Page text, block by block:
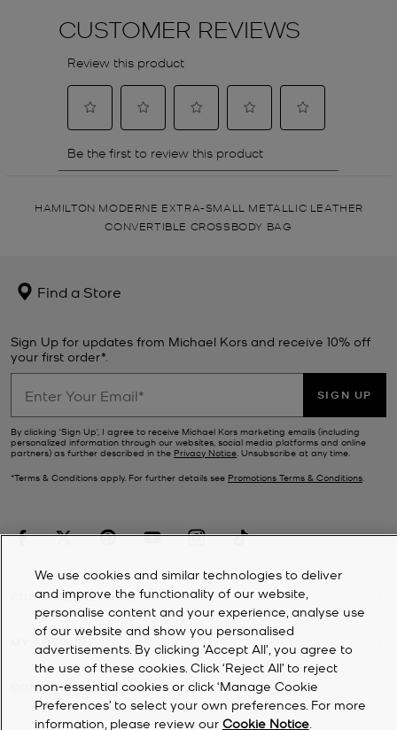
HAMILTON MODERNE EXTRA-SMALL METALLIC LEATHER
CONVERTIBLE CROSSBODY BAG
Find a Store
Sign Up for updates from Michael Kors and receive 10% off
your first order*.
SIGN UP
By clicking ‘Sign Up’, I agree to receive Michael Kors marketing emails (including
personalized information through our websites, social media platforms and online
partners) as further described in the Privacy Notice. Unsubscribe at any time.
*Terms & Conditions apply. For further details see Promotions Terms & Conditions.
CUSTOMER SERVICE
MY ACCOUNT
COMPANY
We use cookies and similar technologies to deliver
and improve the functionality of our website,
personalise content and your experience, analyse use
of our website and show you personalised
advertisements. By clicking 'Accept All', you agree to
the use of these cookies. Click ‘Reject All’ to reject
non-essential cookies or click ‘Manage Cookie
Preferences’ to select your own preferences. For more
information, please review our Cookie Notice.